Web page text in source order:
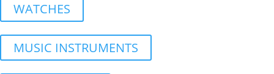
WATCHES
MUSIC INSTRUMENTS